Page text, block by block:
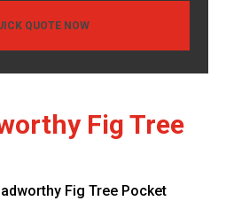
QUOTE NOW
Fig Tree
Fig Tree Pocket